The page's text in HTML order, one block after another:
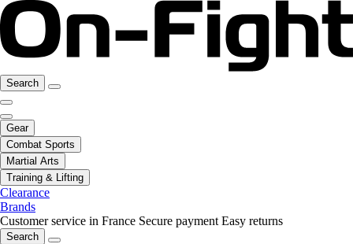
Search
Gear
Combat Sports
Martial Arts
Training & Lifting
Clearance
Brands
Customer service in France Secure payment Easy returns
Search